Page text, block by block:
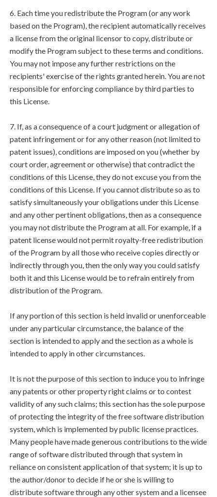
6. Each time you redistribute the Program (or any work
based on the Program), the recipient automatically receives
a license from the original licensor to copy, distribute or
modify the Program subject to these terms and conditions.
You may not impose any further restrictions on the
recipients' exercise of the rights granted herein. You are not
responsible for enforcing compliance by third parties to
this License.
7. If, as a consequence of a court judgment or allegation of
patent infringement or for any other reason (not limited to
patent issues), conditions are imposed on you (whether by
court order, agreement or otherwise) that contradict the
conditions of this License, they do not excuse you from the
conditions of this License. If you cannot distribute so as to
satisfy simultaneously your obligations under this License
and any other pertinent obligations, then as a consequence
you may not distribute the Program at all. For example, if a
patent license would not permit royalty-free redistribution
of the Program by all those who receive copies directly or
indirectly through you, then the only way you could satisfy
both it and this License would be to refrain entirely from
distribution of the Program.
If any portion of this section is held invalid or unenforceable
under any particular circumstance, the balance of the
section is intended to apply and the section as a whole is
intended to apply in other circumstances.
It is not the purpose of this section to induce you to infringe
any patents or other property right claims or to contest
validity of any such claims; this section has the sole purpose
of protecting the integrity of the free software distribution
system, which is implemented by public license practices.
Many people have made generous contributions to the wide
range of software distributed through that system in
reliance on consistent application of that system; it is up to
the author/donor to decide if he or she is willing to
distribute software through any other system and a licensee